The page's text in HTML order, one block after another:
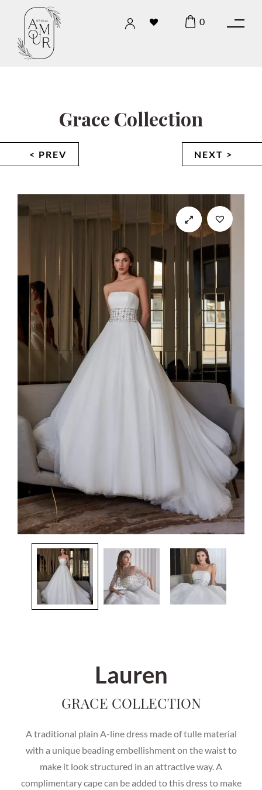
0
Grace Collection
< PREV NEXT >
Lauren
GRACE COLLECTION
A traditional plain A-line dress made of tulle material
with a unique beading embellishment on the waist to
make it look structured in an attractive way. A
complimentary cape can be added to this dress to make